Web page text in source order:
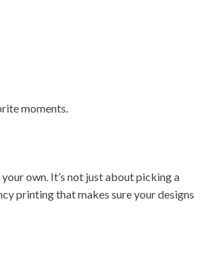
moments.
own. It’s not just about picking a
printing that makes sure your designs